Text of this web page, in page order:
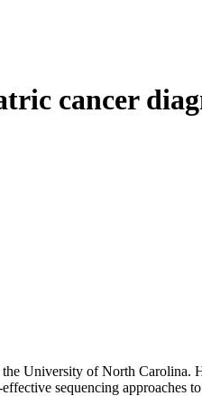
cancer
University of North Carolina.
sequencing approaches